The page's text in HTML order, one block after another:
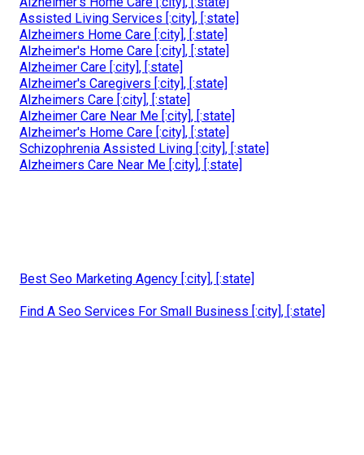
Assisted Living Services [:city], [:state]
Alzheimers Home Care [:city], [:state]
Alzheimer's Home Care [:city], [:state]
Alzheimer Care [:city], [:state]
Alzheimer's Caregivers [:city], [:state]
Alzheimers Care [:city], [:state]
Alzheimer Care Near Me [:city], [:state]
Alzheimer's Home Care [:city], [:state]
Schizophrenia Assisted Living [:city], [:state]
Alzheimers Care Near Me [:city], [:state]
Best Seo Marketing Agency [:city], [:state]
Find A Seo Services For Small Business [:city], [:state]